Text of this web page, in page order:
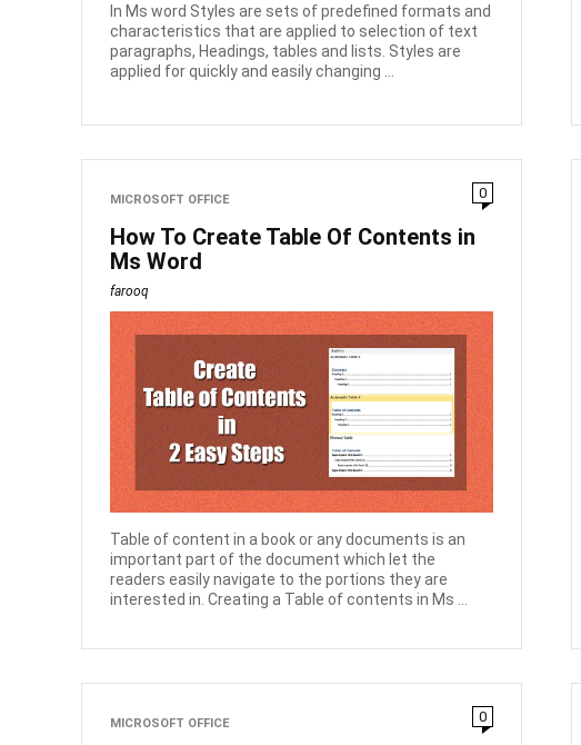
In Ms word Styles are sets of predefined formats and
characteristics that are applied to selection of text
paragraphs, Headings, tables and lists. Styles are
applied for quickly and easily changing ...
MICROSOFT OFFICE 0
How To Create Table Of Contents in
Ms Word
farooq
Table of content in a book or any documents is an
important part of the document which let the
readers easily navigate to the portions they are
interested in. Creating a Table of contents in Ms ...
MICROSOFT OFFICE 0